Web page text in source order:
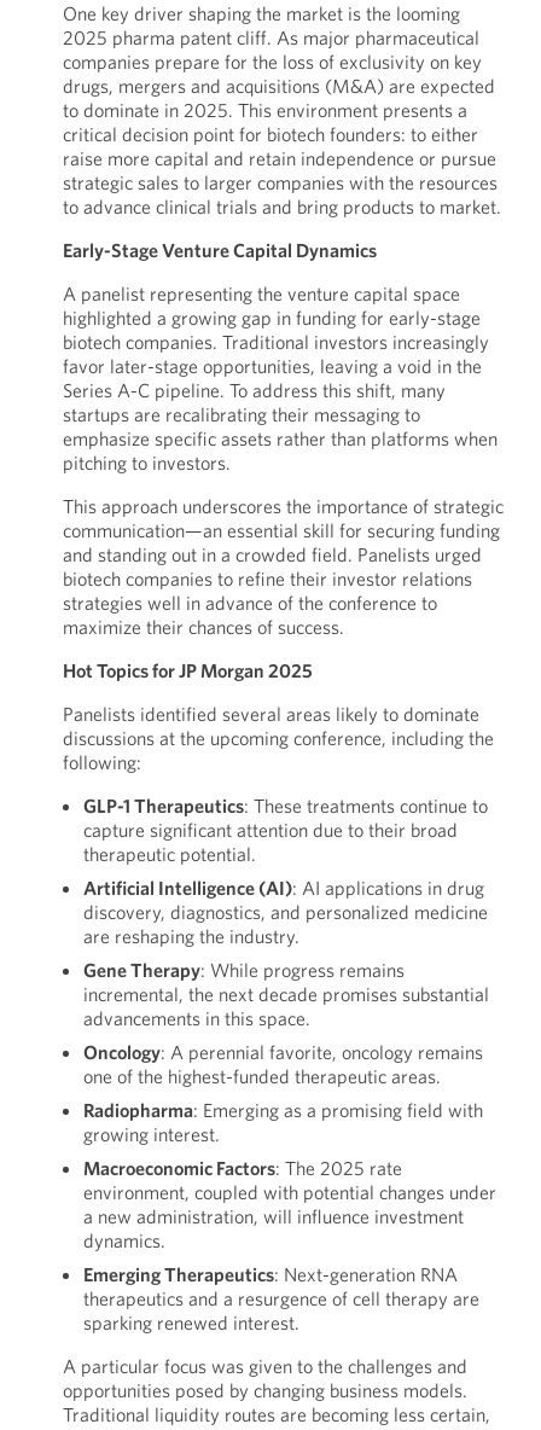
One key driver shaping the market is the looming
2025 pharma patent cliff. As major pharmaceutical
companies prepare for the loss of exclusivity on key
drugs, mergers and acquisitions (M&A) are expected
to dominate in 2025. This environment presents a
critical decision point for biotech founders: to either
raise more capital and retain independence or pursue
strategic sales to larger companies with the resources
to advance clinical trials and bring products to market.
Early-Stage Venture Capital Dynamics
A panelist representing the venture capital space
highlighted a growing gap in funding for early-stage
biotech companies. Traditional investors increasingly
favor later-stage opportunities, leaving a void in the
Series A-C pipeline. To address this shift, many
startups are recalibrating their messaging to
emphasize specific assets rather than platforms when
pitching to investors.
This approach underscores the importance of strategic
communication—an essential skill for securing funding
and standing out in a crowded field. Panelists urged
biotech companies to refine their investor relations
strategies well in advance of the conference to
maximize their chances of success.
Hot Topics for JP Morgan 2025
Panelists identified several areas likely to dominate
discussions at the upcoming conference, including the
following:
GLP-1 Therapeutics: These treatments continue to
capture significant attention due to their broad
therapeutic potential.
Artificial Intelligence (AI): AI applications in drug
discovery, diagnostics, and personalized medicine
are reshaping the industry.
Gene Therapy: While progress remains
incremental, the next decade promises substantial
advancements in this space.
Oncology: A perennial favorite, oncology remains
one of the highest-funded therapeutic areas.
Radiopharma: Emerging as a promising field with
growing interest.
Macroeconomic Factors: The 2025 rate
environment, coupled with potential changes under
a new administration, will influence investment
dynamics.
Emerging Therapeutics: Next-generation RNA
therapeutics and a resurgence of cell therapy are
sparking renewed interest.
A particular focus was given to the challenges and
opportunities posed by changing business models.
Traditional liquidity routes are becoming less certain,